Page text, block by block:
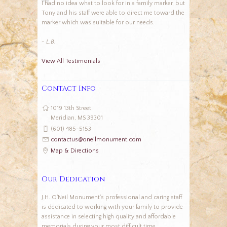
I had no idea what to look for in a family marker, but
Tony and his staff were able to direct me toward the
marker which was suitable for our needs.
- L.B.
View All Testimonials
Contact Info
1019 13th Street
Meridian, MS 39301
(601) 485-5153
contactus@oneilmonument.com
Map & Directions
Our Dedication
J.H. O'Neil Monument's professional and caring staff
is dedicated to working with your family to provide
assistance in selecting high quality and affordable